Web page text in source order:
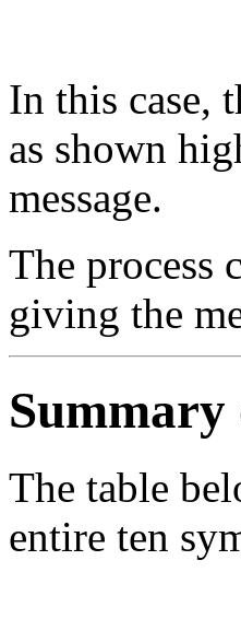
In this case,
as shown
message.
The process
giving the
Summary
The table
entire ten